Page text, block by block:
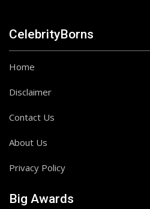
CelebrityBorns
Home
Disclaimer
Contact Us
About Us
Privacy Policy
Big Awards